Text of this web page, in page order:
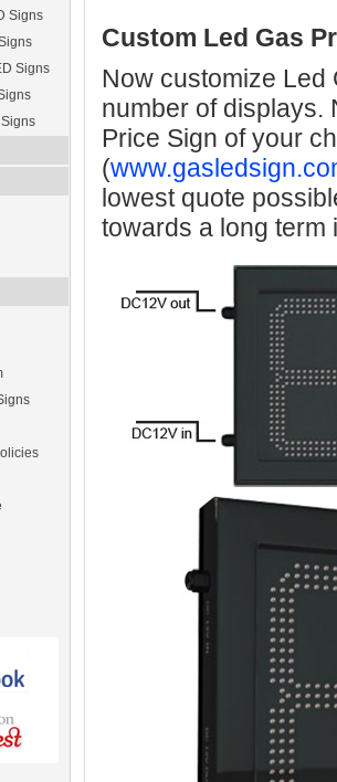
Signs
Signs
Custom Led Gas
Now customize Led
number of displays.
Price Sign of your
(
lowest quote
towards a long term